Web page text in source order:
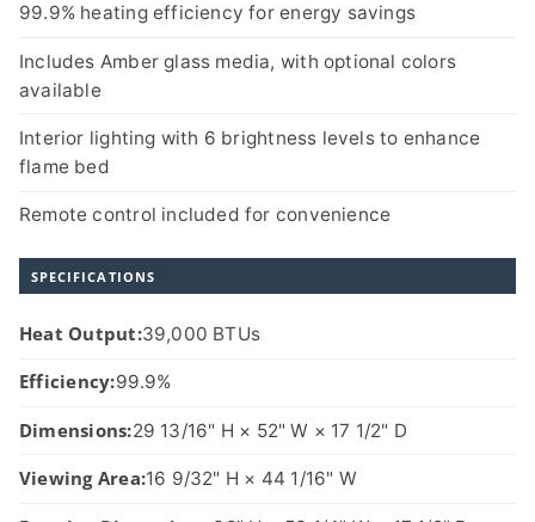
99.9% heating efficiency for energy savings
Includes Amber glass media, with optional colors
available
Interior lighting with 6 brightness levels to enhance
flame bed
Remote control included for convenience
SPECIFICATIONS
Heat Output:39,000 BTUs
Efficiency:99.9%
Dimensions:29 13/16" H × 52" W × 17 1/2" D
Viewing Area:16 9/32" H × 44 1/16" W